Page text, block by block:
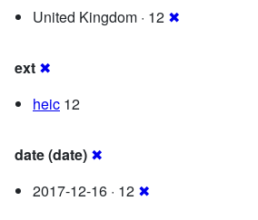
United Kingdom · 12 ✖
ext ✖
heic 12
date (date) ✖
2017-12-16 · 12 ✖